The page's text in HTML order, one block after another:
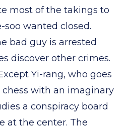
most of the takings to
soo wanted closed.
bad guy is arrested
discover other crimes.
Yi-rang, who goes
with an imaginary
a conspiracy board
at the center. The